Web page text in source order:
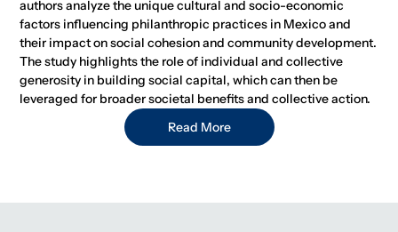
authors analyze the unique cultural and socio-economic
factors influencing philanthropic practices in Mexico and
their impact on social cohesion and community development.
The study highlights the role of individual and collective
generosity in building social capital, which can then be
leveraged for broader societal benefits and collective action.
Read More